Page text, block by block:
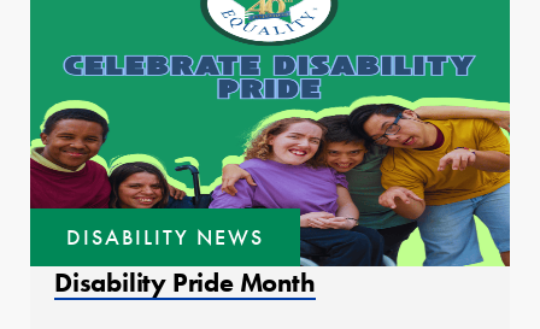
DISABILITY NEWS
Disability Pride Month